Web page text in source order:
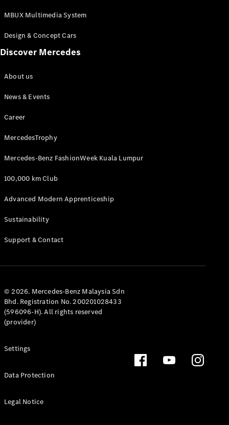
News &
Partnerships
Center
MercedesTrophy
Mercedes-
Benz
Kuala
100,000 km
Advanced
Apprenticeship
MBUX Multimedia System
Design & Concept Cars
Discover Mercedes
About us
News & Events
Career
MercedesTrophy
Mercedes-Benz FashionWeek Kuala Lumpur
100,000 km Club
Advanced Modern Apprenticeship
Sustainability
Support & Contact
© 2026. Mercedes-Benz Malaysia Sdn
Bhd. Registration No. 200201028433
(596096-H). All rights reserved
(provider)
Settings
Data Protection
Legal Notice